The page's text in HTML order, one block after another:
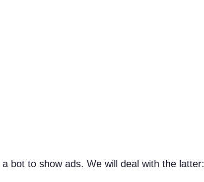
bot to show ads. We will deal with the latter: